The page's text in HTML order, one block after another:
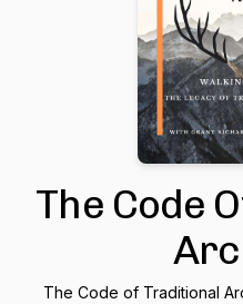
The Code
The Code of Traditional